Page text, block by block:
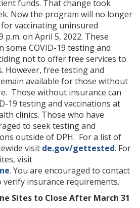
funds. That change took
Now the program will no longer
vaccinating uninsured
p.m. on April 5, 2022. These
some COVID-19 testing and
not to offer free services to
However, free testing and
available for those without
Those without insurance can
19 testing and vaccinations at
clinics. Those who have
to seek testing and
outside of DPH. For a list of
visit de.gov/gettested. For
visit
. You are encouraged to contact
verify insurance requirements.
Sites to Close After March 31